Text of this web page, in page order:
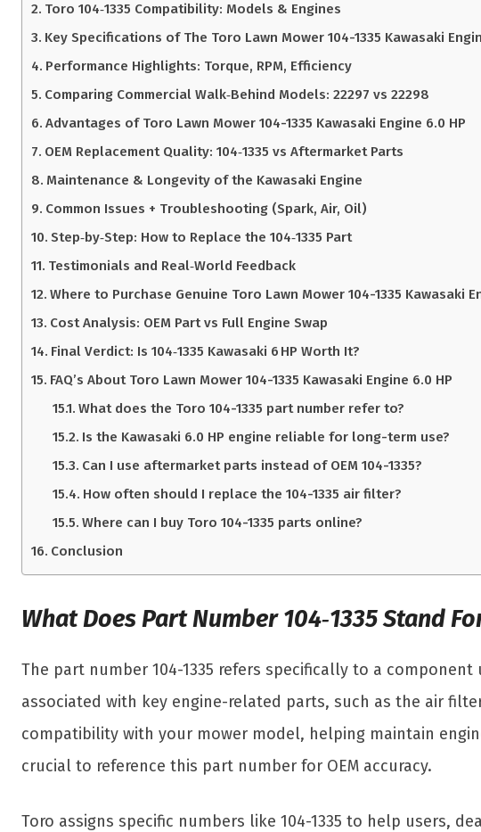
Toro 104‑1335 Compatibility: Models & Engines
Key Specifications of The Toro Lawn Mower 104-1335 Kawasaki
Performance Highlights: Torque, RPM, Efficiency
Comparing Commercial Walk‑Behind Models: 22297 vs 22298
Advantages of Toro Lawn Mower 104-1335 Kawasaki Engine 6.0 HP
OEM Replacement Quality: 104‑1335 vs Aftermarket Parts
Maintenance & Longevity of the Kawasaki Engine
Common Issues + Troubleshooting (Spark, Air, Oil)
Step‑by‑Step: How to Replace the 104‑1335 Part
Testimonials and Real‑World Feedback
Where to Purchase Genuine Toro Lawn Mower 104-1335 Kawasaki
Cost Analysis: OEM Part vs Full Engine Swap
Final Verdict: Is 104‑1335 Kawasaki 6 HP Worth It?
FAQ’s About Toro Lawn Mower 104-1335 Kawasaki Engine 6.0 HP
What does the Toro 104-1335 part number refer to?
Is the Kawasaki 6.0 HP engine reliable for long-term use?
Can I use aftermarket parts instead of OEM 104-1335?
How often should I replace the 104-1335 air filter?
Where can I buy Toro 104-1335 parts online?
Conclusion
What Does Part Number 104‑1335 Stand
The part number 104-1335 refers specifically to a
associated with key engine-related parts, such as the air
compatibility with your mower model, helping maintain
crucial to reference this part number for OEM accuracy.
Toro assigns specific numbers like 104-1335 to help users,